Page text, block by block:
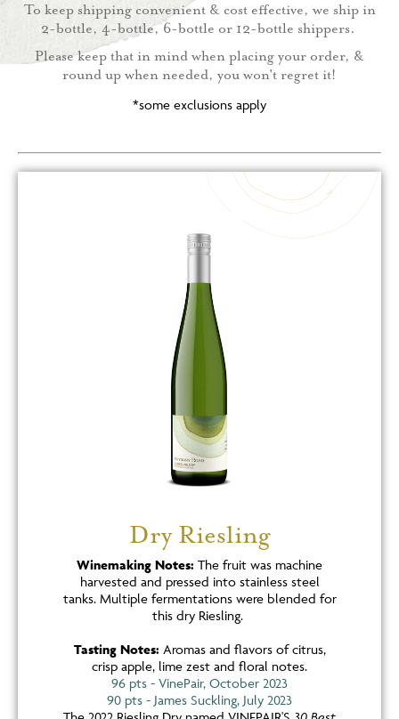
To keep shipping convenient & cost effective, we ship in
2-bottle, 4-bottle, 6-bottle or 12-bottle shippers.
Please keep that in mind when placing your order, &
round up when needed, you won't regret it!
*some exclusions apply
Dry Riesling
Winemaking Notes: The fruit was machine
harvested and pressed into stainless steel
tanks. Multiple fermentations were blended for
this dry Riesling.
Tasting Notes: Aromas and flavors of citrus,
crisp apple, lime zest and floral notes.
96 pts - VinePair, October 2023
90 pts - James Suckling, July 2023